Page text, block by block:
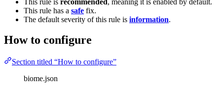
This rule has a safe fix.
The default severity of this rule is information.
How to configure
Section titled “How to configure”
biome.json